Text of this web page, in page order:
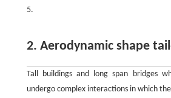
5.
2. Aerodynamic shape
Tall buildings and long span bridges
undergo complex interactions in which